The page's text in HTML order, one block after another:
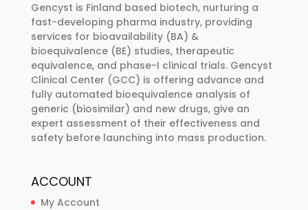
the
product
page
the
product
page
Gencyst is Finland based biotech, nurturing a
fast-developing pharma industry, providing
services for bioavailability (BA) &
bioequivalence (BE) studies, therapeutic
equivalence, and phase-I clinical trials. Gencyst
Clinical Center (GCC) is offering advance and
fully automated bioequivalence analysis of
generic (biosimilar) and new drugs, give an
expert assessment of their effectiveness and
safety before launching into mass production.
ACCOUNT
My Account